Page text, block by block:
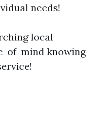
needs!
local
of-mind knowing